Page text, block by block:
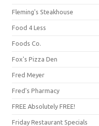
Fleming's Steakhouse
Food 4 Less
Foods Co.
Fox's Pizza Den
Fred Meyer
Fred's Pharmacy
FREE Absolutely FREE!
Friday Restaurant Specials